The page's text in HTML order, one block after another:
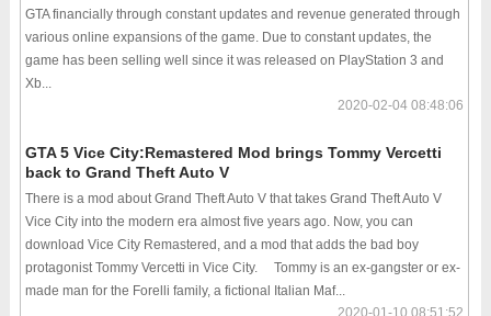
GTA financially through constant updates and revenue generated through
various online expansions of the game. Due to constant updates, the
game has been selling well since it was released on PlayStation 3 and
Xb...
2020-02-04 08:48:06
GTA 5 Vice City:Remastered Mod brings Tommy Vercetti
back to Grand Theft Auto V
There is a mod about Grand Theft Auto V that takes Grand Theft Auto V
Vice City into the modern era almost five years ago. Now, you can
download Vice City Remastered, and a mod that adds the bad boy
protagonist Tommy Vercetti in Vice City. Tommy is an ex-gangster or ex-
made man for the Forelli family, a fictional Italian Maf...
2020-01-10 08:51:52